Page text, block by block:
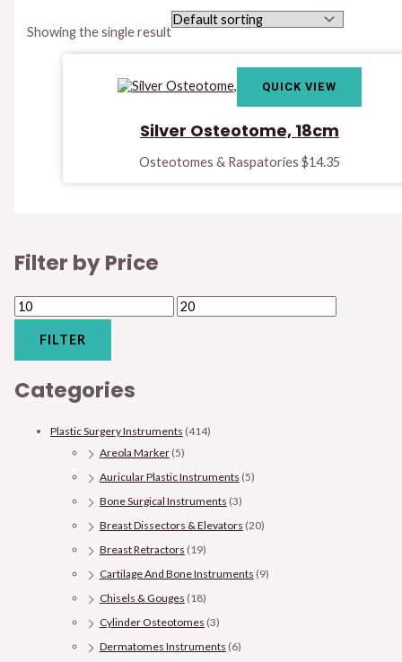
Filter by Price
FILTER
Categories
Plastic Surgery Instruments (414)
Areola Marker (5)
Auricular Plastic Instruments (5)
Bone Surgical Instruments (3)
Breast Dissectors & Elevators (20)
Breast Retractors (19)
Cartilage And Bone Instruments (9)
Chisels & Gouges (18)
Cylinder Osteotomes (3)
Dermatomes Instruments (6)
Showing the single result
QUICK VIEW
Silver Osteotome, 18cm
Osteotomes & Raspatories $14.35